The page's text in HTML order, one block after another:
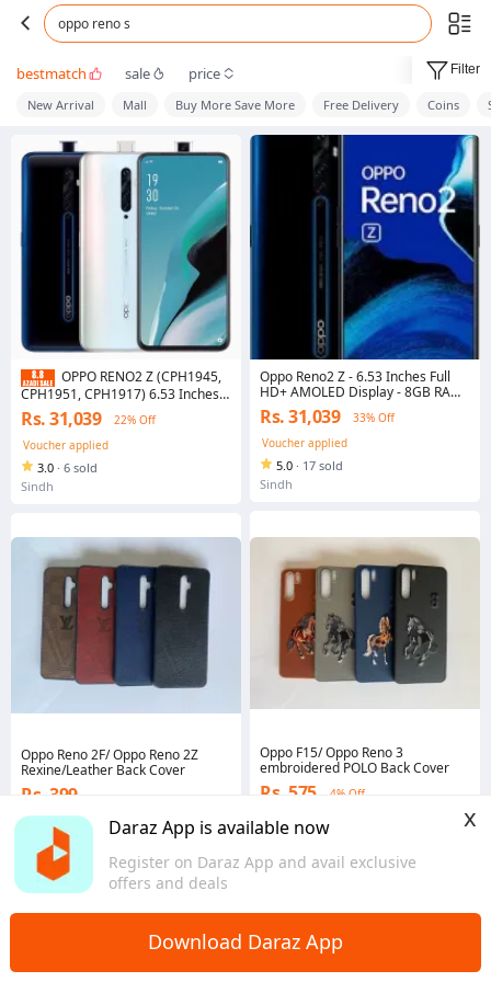
Daraz App is available now
Register on Daraz App and avail exclusive
offers and deals
x
Download Daraz App
oppo reno s
bestmatch sale price Filter
New Arrival Mall Buy More Save More Free Delivery Coins
OPPO RENO2 Z (CPH1945,
CPH1951, CPH1917) 6.53 Inches
AMOLED Display - 8GB RAM
256GB ROM - In-Screen
FingerPrint - Motorized pop-up
Camera - Dual SIM (WIth Box Only
- Charger Accessoires Not
Included - Multi Color)
Rs. 31,039
22% Off
Voucher applied
3.0 · 6 sold
Sindh
Oppo Reno 2F/ Oppo Reno 2Z
Rexine/Leather Back Cover
Rs. 399
Coins save Rs. 4
5.0 ·
Islamabad
Oppo Reno2 Z - 6.53 Inches Full
HD+ AMOLED Display - 8GB RAM -
256GB ROM (128GB Usable) -
16MP Motorize Popup Camera -
Dual Sim PTA Approved - Phone
with Box Only, Accessories Not
Included) - Multi Color
Rs. 31,039
33% Off
Voucher applied
5.0 · 17 sold
Sindh
Oppo F15/ Oppo Reno 3
embroidered POLO Back Cover
Rs. 575
4% Off
Voucher applied
Islamabad